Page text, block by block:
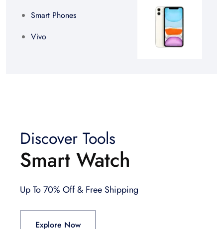
Smart Phones
Vivo
Discover Tools
Smart Watch
Up To 70% Off & Free Shipping
Explore Now